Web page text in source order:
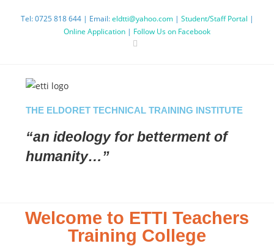
Tel: 0725 818 644 | Email:eldtti@yahoo.com| Student/Staff Portal |
Online Application | Follow Us on Facebook
THE ELDORET TECHNICAL TRAINING INSTITUTE
“an ideology for bettermentof
humanity…”
Welcome to ETTI Teachers
Training College